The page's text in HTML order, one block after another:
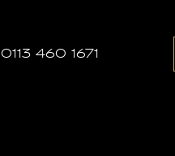
0113 460 1671